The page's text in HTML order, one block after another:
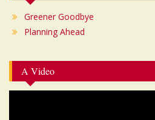
Greener Goodbye
Planning Ahead
A Video